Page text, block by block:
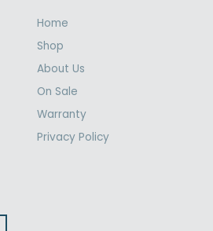
Home
Shop
About Us
On Sale
Warranty
Privacy Policy